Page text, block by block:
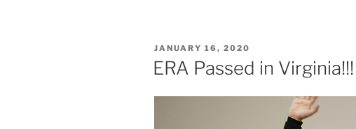
POSTED
JANUARY 16, 2020
ERA Passed in Virginia!!!